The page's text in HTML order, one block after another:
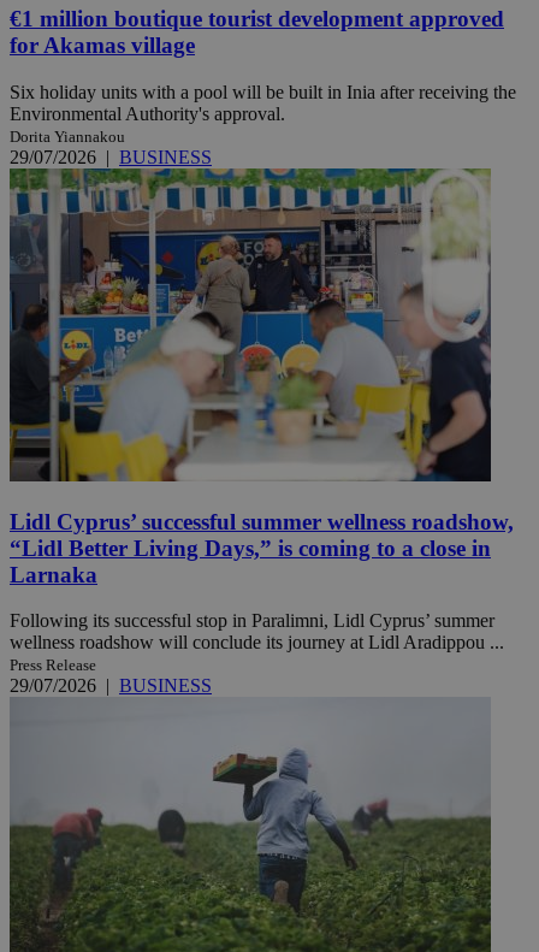
€1 million boutique tourist development approved
for Akamas village
Six holiday units with a pool will be built in Inia after receiving the
Environmental Authority's approval.
Dorita Yiannakou
29/07/2026 | BUSINESS
Lidl Cyprus’ successful summer wellness roadshow,
“Lidl Better Living Days,” is coming to a close in
Larnaka
Following its successful stop in Paralimni, Lidl Cyprus’ summer
wellness roadshow will conclude its journey at Lidl Aradippou ...
Press Release
29/07/2026 | BUSINESS